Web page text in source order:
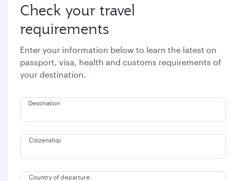
Check your travel
requirements
Enter your information below to learn the latest on
passport, visa, health and customs requirements of
your destination.
Destination
Citizenship
Country of departure